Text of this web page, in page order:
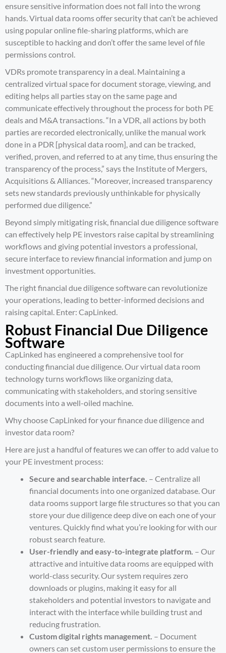
ensure sensitive information does not fall into the wrong
hands. Virtual data rooms offer security that can’t be achieved
using popular online file-sharing platforms, which are
susceptible to hacking and don’t offer the same level of file
permissions control.
VDRs promote transparency in a deal. Maintaining a
centralized virtual space for document storage, viewing, and
editing helps all parties stay on the same page and
communicate effectively throughout the process for both PE
deals and M&A transactions. “In a VDR, all actions by both
parties are recorded electronically, unlike the manual work
done in a PDR [physical data room], and can be tracked,
verified, proven, and referred to at any time, thus ensuring the
transparency of the process,” says the Institute of Mergers,
Acquisitions & Alliances. “Moreover, increased transparency
sets new standards previously unthinkable for physically
performed due diligence.”
Beyond simply mitigating risk, financial due diligence software
can effectively help PE investors raise capital by streamlining
workflows and giving potential investors a professional,
secure interface to review financial information and jump on
investment opportunities.
The right financial due diligence software can revolutionize
your operations, leading to better-informed decisions and
raising capital. Enter: CapLinked.
Robust Financial Due Diligence
Software
CapLinked has engineered a comprehensive tool for
conducting financial due diligence. Our virtual data room
technology turns workflows like organizing data,
communicating with stakeholders, and storing sensitive
documents into a well-oiled machine.
Why choose CapLinked for yourfinance due diligence and
investor data room?
Here are just a handful of features we can offer to add value to
your PE investment process:
Secure and searchable interface. – Centralize all
financial documents into one organized database. Our
data rooms support large file structures so that you can
store your due diligence deep dive on each one of your
ventures. Quickly find what you’re looking for with our
robust search feature.
User-friendly and easy-to-integrate platform. – Our
attractive and intuitive data rooms are equipped with
world-class security. Our system requires zero
downloads or plugins, making it easy for all
stakeholders and potential investors to navigate and
interact with the interface while building trust and
reducing frustration.
Custom digital rights management. – Document
owners can set custom user permissions to ensure the